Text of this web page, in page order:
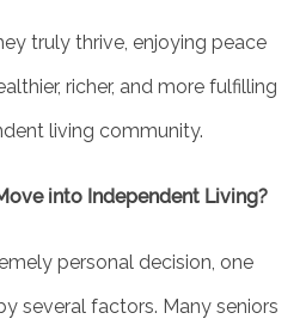
truly thrive, enjoying peace
richer, and more fulfilling
living community.
into Independent Living?
personal decision, one
several factors. Many seniors